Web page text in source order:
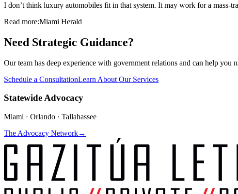
I don’t think luxury automobiles fit in that system. It may work for a mass-
Read more:Miami Herald
Need Strategic Guidance?
Our team has deep experience with government relations and can help you
Schedule a ConsultationLearn About Our Services
Statewide Advocacy
Miami · Orlando · Tallahassee
The Advocacy Network→